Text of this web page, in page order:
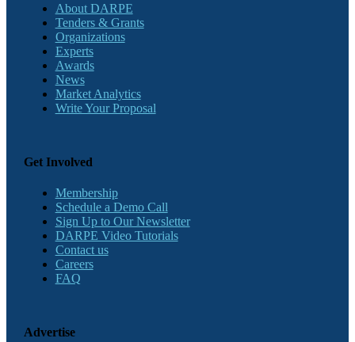
About DARPE
Tenders & Grants
Organizations
Experts
Awards
News
Market Analytics
Write Your Proposal
Get Involved
Membership
Schedule a Demo Call
Sign Up to Our Newsletter
DARPE Video Tutorials
Contact us
Careers
FAQ
Advertise